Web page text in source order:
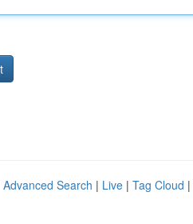
Advanced Search | Live | Tag Cloud |